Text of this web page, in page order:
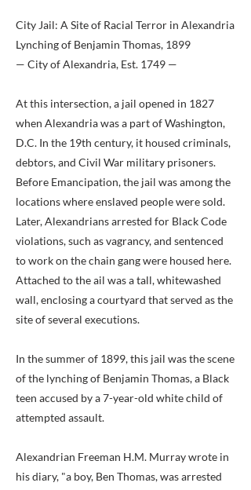
City Jail: A Site of Racial Terror in Alexandria
Lynching of Benjamin Thomas, 1899
— City of Alexandria, Est. 1749 —
At this intersection, a jail opened in 1827
when Alexandria was a part of Washington,
D.C. In the 19th century, it housed criminals,
debtors, and Civil War military prisoners.
Before Emancipation, the jail was among the
locations where enslaved people were sold.
Later, Alexandrians arrested for Black Code
violations, such as vagrancy, and sentenced
to work on the chain gang were housed here.
Attached to the ail was a tall, whitewashed
wall, enclosing a courtyard that served as the
site of several executions.
In the summer of 1899, this jail was the scene
of the lynching of Benjamin Thomas, a Black
teen accused by a 7-year-old white child of
attempted assault.
Alexandrian Freeman H.M. Murray wrote in
his diary, "a boy, Ben Thomas, was arrested